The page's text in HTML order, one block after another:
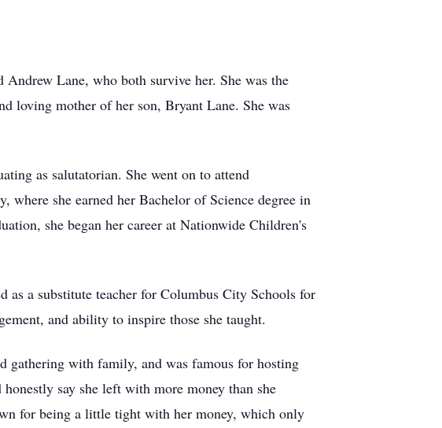
Lane, who both survive her. She was the
loving mother of her son, Bryant Lane. She was
as salutatorian. She went on to attend
she earned her Bachelor of Science degree in
she began her career at Nationwide Children's
as a substitute teacher for Columbus City Schools for
and ability to inspire those she taught.
gathering with family, and was famous for hosting
say she left with more money than she
for being a little tight with her money, which only